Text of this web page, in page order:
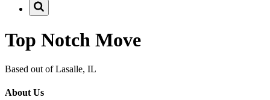
Top Notch Move
Based out of Lasalle, IL
About Us